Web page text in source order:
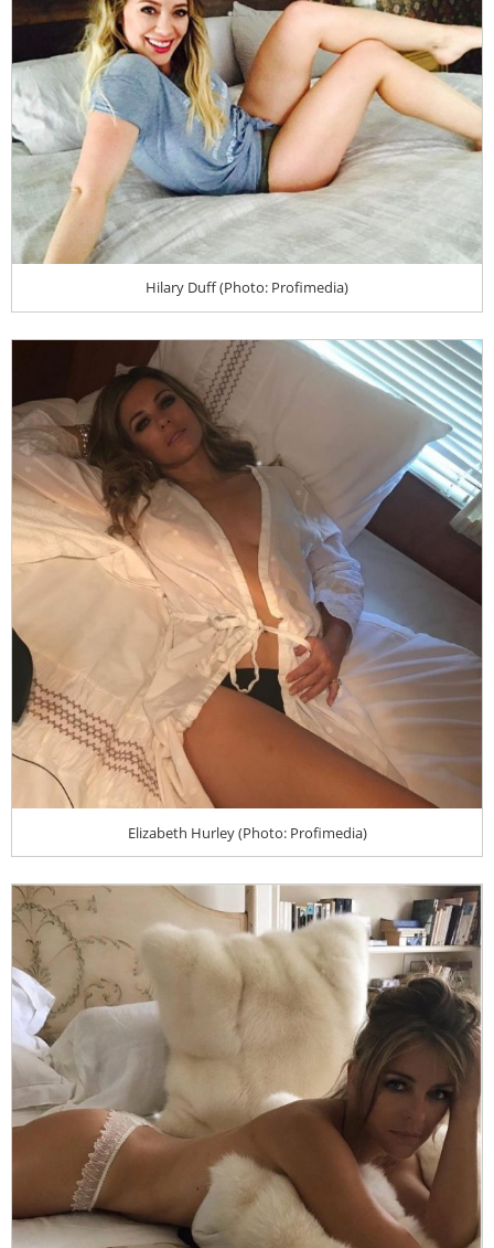
Hilary Duff (Photo: Profimedia)
Elizabeth Hurley (Photo: Profimedia)